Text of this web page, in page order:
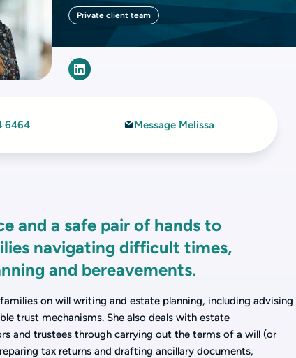
Private client team
6464 Message Melissa
and a safe pair of hands to
navigating difficult times,
and bereavements.
on will writing and estate planning, including advising
trust mechanisms. She also deals with estate
and trustees through carrying out the terms of a will (or
tax returns and drafting ancillary documents,